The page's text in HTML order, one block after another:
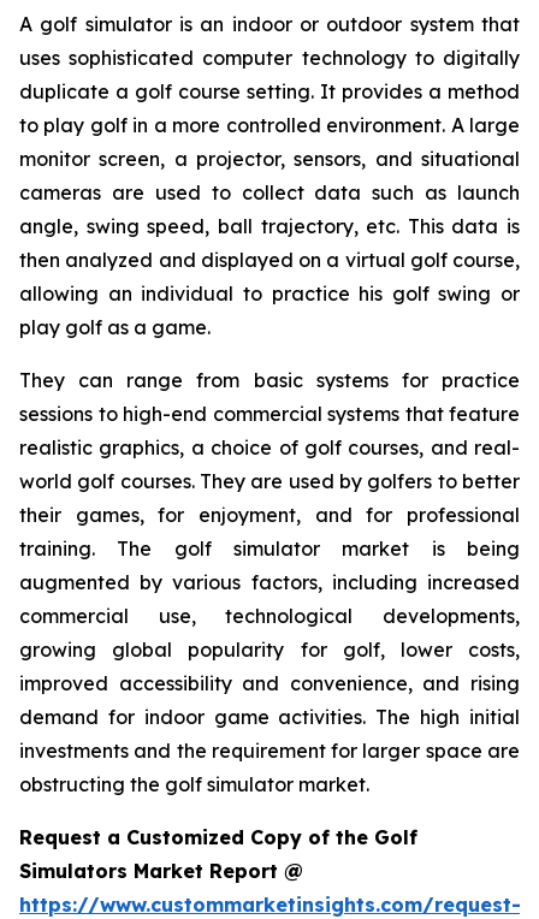
A golf simulator is an indoor or outdoor system that
uses sophisticated computer technology to digitally
duplicate a golf course setting. It provides a method
to play golf in a more controlled environment. A large
monitor screen, a projector, sensors, and situational
cameras are used to collect data such as launch
angle, swing speed, ball trajectory, etc. This data is
then analyzed and displayed on a virtual golf course,
allowing an individual to practice his golf swing or
play golf as a game.
They can range from basic systems for practice
sessions to high-end commercial systems that feature
realistic graphics, a choice of golf courses, and real-
world golf courses. They are used by golfers to better
their games, for enjoyment, and for professional
training. The golf simulator market is being
augmented by various factors, including increased
commercial use, technological developments,
growing global popularity for golf, lower costs,
improved accessibility and convenience, and rising
demand for indoor game activities. The high initial
investments and the requirement for larger space are
obstructing the golf simulator market.
Request a Customized Copy of the Golf
Simulators Market Report @
https://www.custommarketinsights.com/request-